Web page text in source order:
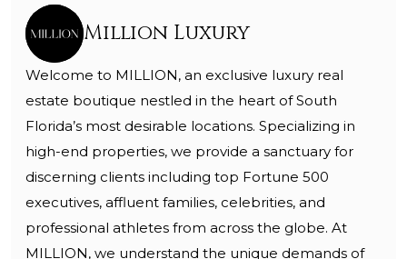
Million Luxury
Welcome to MILLION, an exclusive luxury real
estate boutique nestled in the heart of South
Florida’s most desirable locations. Specializing in
high-end properties, we provide a sanctuary for
discerning clients including top Fortune 500
executives, affluent families, celebrities, and
professional athletes from across the globe. At
MILLION, we understand the unique demands of